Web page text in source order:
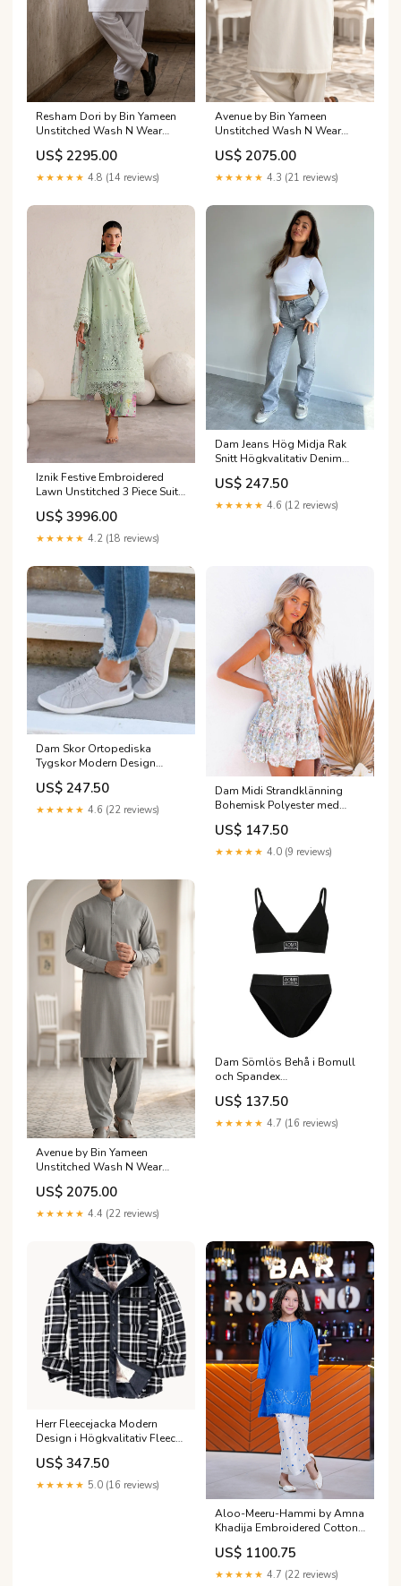
Resham Dori by Bin Yameen
Unstitched Wash N Wear
Mens Collection BY26RHM
Off White
Category_AlKarimFabric/Brands/Sardinia
US$ 2295.00
★★★★★ 4.8 (14 reviews)
Avenue by Bin Yameen
Unstitched Wash N Wear
Mens Collection BY26ANU
CREAM
Category_AlKarimFabric/Brands/
Mahnoor Unstitched Festive
US$ 2075.00
★★★★★ 4.3 (21 reviews)
Iznik Festive Embroidered
Lawn Unstitched 3 Piece Suit -
IBE-06 - IZN26FSL - Green -
Summer Collection
Category_AlKarimFabric/Brands/Baroque/BAROQUE
2023 EID Collection
US$ 3996.00
★★★★★ 4.2 (18 reviews)
Dam Jeans Hög Midja Rak
Snitt Högkvalitativ Denim
Färg:L
US$ 247.50
★★★★★ 4.6 (12 reviews)
Dam Skor Ortopediska
Tygskor Modern Design
Ergonomisk Komfort
Storlek:38
US$ 247.50
★★★★★ 4.6 (22 reviews)
Dam Midi Strandklänning
Bohemisk Polyester med
Fickor jeans i bomull
US$ 147.50
★★★★★ 4.0 (9 reviews)
Avenue by Bin Yameen
Unstitched Wash N Wear
Mens Collection BY26ANU S-
39
Category_AlKarimFabric/Brands/Asim
Jofa/Asim Jofa Aira and Asra
US$ 2075.00
★★★★★ 4.4 (22 reviews)
Dam Sömlös Behå i Bomull
och Spandex
Huvudomfång:M
US$ 137.50
★★★★★ 4.7 (16 reviews)
Herr Fleecejacka Modern
Design i Högkvalitativ Fleece
Mjuka skor för dam
US$ 347.50
★★★★★ 5.0 (16 reviews)
Aloo-Meeru-Hammi by Amna
Khadija Embroidered Cotton
Stitched 2 Piece Suit -
AKAMH-01 - AM26AKAMH -
Blue - Festive Girls Collection
US$ 1100.75
★★★★★ 4.7 (22 reviews)